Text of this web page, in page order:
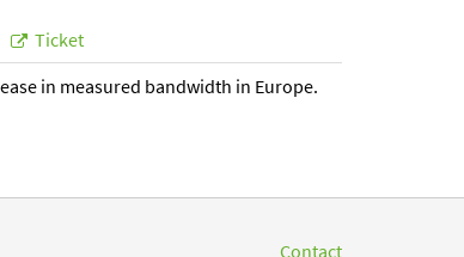
Ticket
in measured bandwidth in Europe.
Contact